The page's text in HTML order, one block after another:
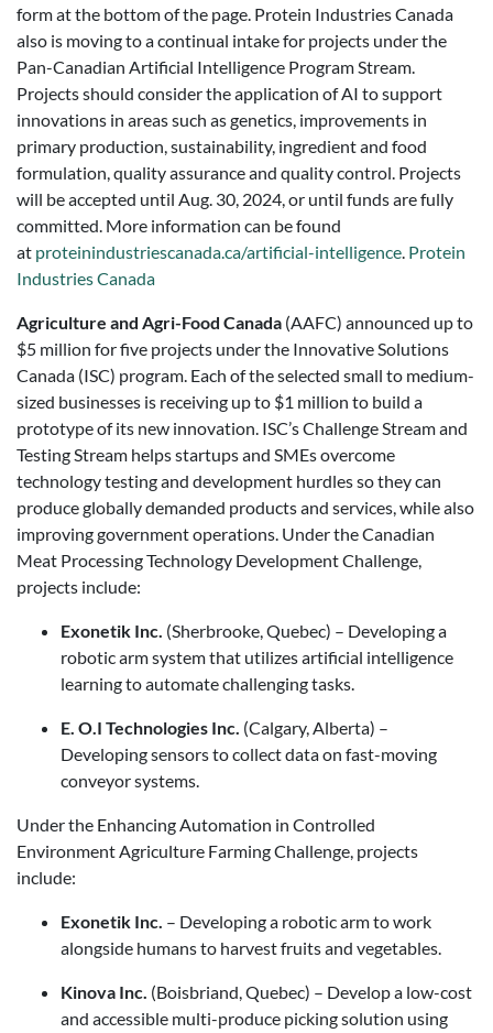
form at the bottom of the page. Protein Industries Canada
also is moving to a continual intake for projects under the
Pan-Canadian Artificial Intelligence Program Stream.
Projects should consider the application of AI to support
innovations in areas such as genetics, improvements in
primary production, sustainability, ingredient and food
formulation, quality assurance and quality control. Projects
will be accepted until Aug. 30, 2024, or until funds are fully
committed. More information can be found
at proteinindustriescanada.ca/artificial-intelligence. Protein
Industries Canada
Agriculture and Agri-Food Canada (AAFC) announced up to
$5 million for five projects under the Innovative Solutions
Canada (ISC) program. Each of the selected small to medium-
sized businesses is receiving up to $1 million to build a
prototype of its new innovation. ISC’s Challenge Stream and
Testing Stream helps startups and SMEs overcome
technology testing and development hurdles so they can
produce globally demanded products and services, while also
improving government operations. Under the Canadian
Meat Processing Technology Development Challenge,
projects include:
Exonetik Inc. (Sherbrooke, Quebec) – Developing a
robotic arm system that utilizes artificial intelligence
learning to automate challenging tasks.
E. O.I Technologies Inc. (Calgary, Alberta) –
Developing sensors to collect data on fast-moving
conveyor systems.
Under the Enhancing Automation in Controlled
Environment Agriculture Farming Challenge, projects
include:
Exonetik Inc. – Developing a robotic arm to work
alongside humans to harvest fruits and vegetables.
Kinova Inc. (Boisbriand, Quebec) – Develop a low-cost
and accessible multi-produce picking solution using